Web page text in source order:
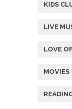
KIDS
LIVE
LOVE
MOVIES